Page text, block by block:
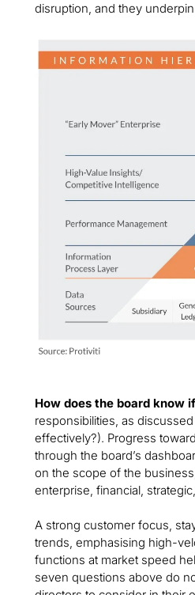
disruption, and they
How does the board know
responsibilities, as
effectively?). Progress
through the board’s
on the scope of the
enterprise, financial,
A strong customer focus,
trends, emphasising high-
functions at market speed
seven questions above do